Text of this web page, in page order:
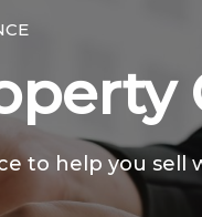
to help you sell